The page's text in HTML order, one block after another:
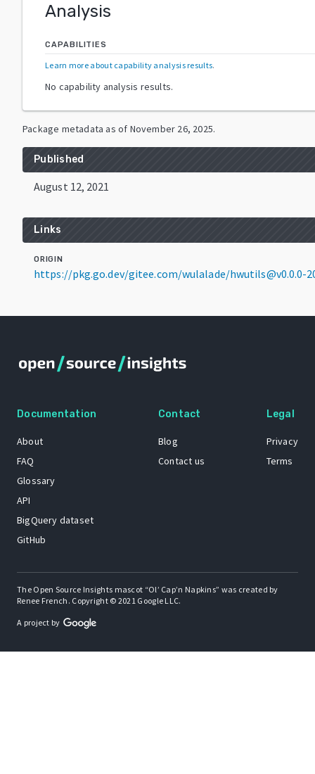
Analysis
CAPABILITIES
Learn more about capability analysis results.
No capability analysis results.
Package metadata as of November 26, 2025.
Published
August 12, 2021
Links
ORIGIN
https://pkg.go.dev/gitee.com/wulalade/hwutils@v0.0.0-
Documentation
About
FAQ
Glossary
API
BigQuery dataset
GitHub
Contact
Blog
Contact us
Legal
Privacy
Terms
The Open Source Insights mascot “Ol’ Cap’n Napkins” was created by
Renee French. Copyright © 2021 Google LLC.
A project by